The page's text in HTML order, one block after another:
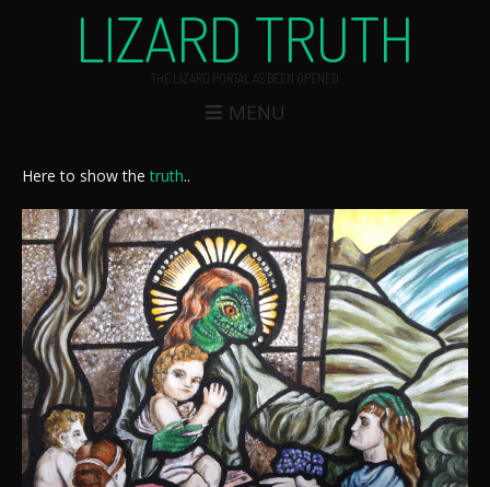
LIZARD TRUTH
THE LIZARD PORTAL AS BEEN OPENED
MENU
Here to show thetruth..